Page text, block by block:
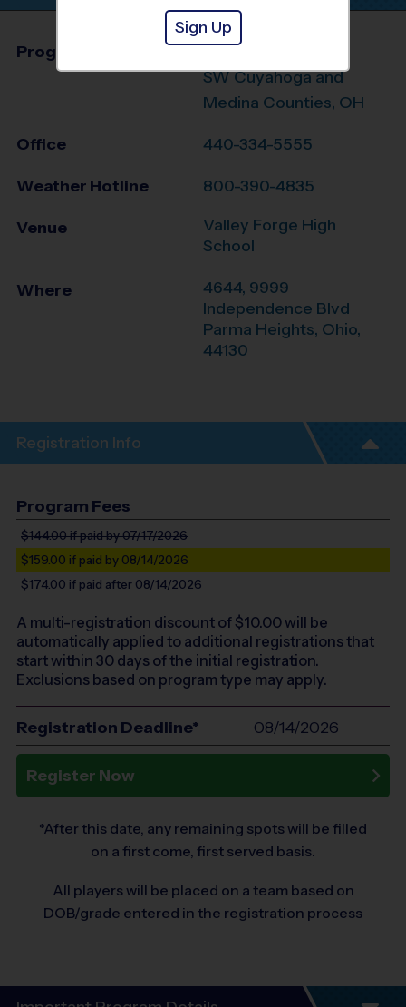
Program Director
League Office306
SW Cuyahoga and
Medina Counties, OH
Office 440-334-5555
Weather Hotline 800-390-4835
Venue
Valley Forge High
School
Where
4644, 9999
Independence Blvd
Parma Heights, Ohio,
44130
Registration Info
Program Fees
$144.00if paid by 07/17/2026
$159.00 if paid by 08/14/2026
$174.00 if paid after 08/14/2026
A multi-registration discount of $10.00will be
automatically applied to additional registrations that
start within 30 days of the initial registration.
Exclusions based on program type may apply.
Registration Deadline* 08/14/2026
Register Now
*After this date, any remaining spots will be filled
on a first come, first served basis.
All players will be placed on a team based on
DOB/grade entered in the registration process
Sign Up